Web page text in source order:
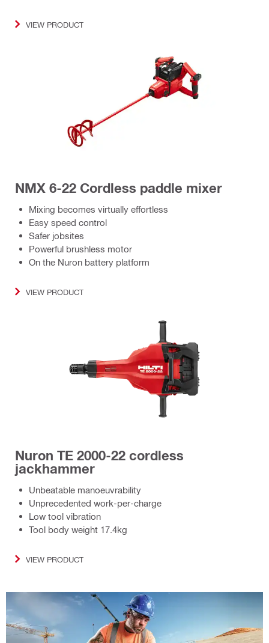
VIEW PRODUCT
NMX 6-22 Cordless paddle mixer
Mixing becomes virtually effortless
Easy speed control
Safer jobsites
Powerful brushless motor
On the Nuron battery platform
VIEW PRODUCT
Nuron TE 2000-22 cordless
jackhammer
Unbeatable manoeuvrability
Unprecedented work-per-charge
Low tool vibration
Tool body weight 17.4kg
VIEW PRODUCT